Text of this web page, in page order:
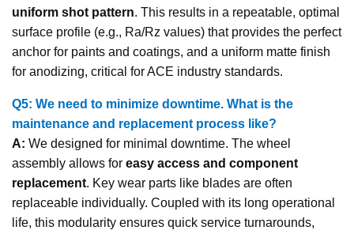
uniform shot pattern. This results in a repeatable, optimal
surface profile (e.g., Ra/Rz values) that provides the perfect
anchor for paints and coatings, and a uniform matte finish
for anodizing, critical for ACE industry standards.
Q5: We need to minimize downtime. What is the
maintenance and replacement process like?
A: We designed for minimal downtime. The wheel
assembly allows for easy access and component
replacement. Key wear parts like blades are often
replaceable individually. Coupled with its long operational
life, this modularity ensures quick service turnarounds,